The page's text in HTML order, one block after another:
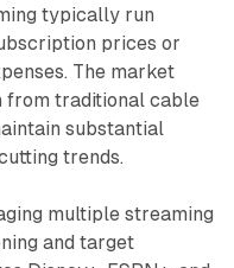
typically run
prices or
The market
from traditional cable
substantial
trends.
multiple streaming
and target